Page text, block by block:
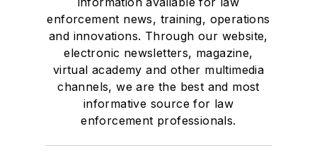
enforcement news, training, operations
and innovations. Through our website,
electronic newsletters, magazine,
virtual academy and other multimedia
channels, we are the best and most
informative source for law
enforcement professionals.